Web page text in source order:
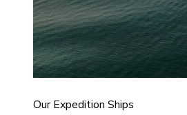
Our Expedition Ships